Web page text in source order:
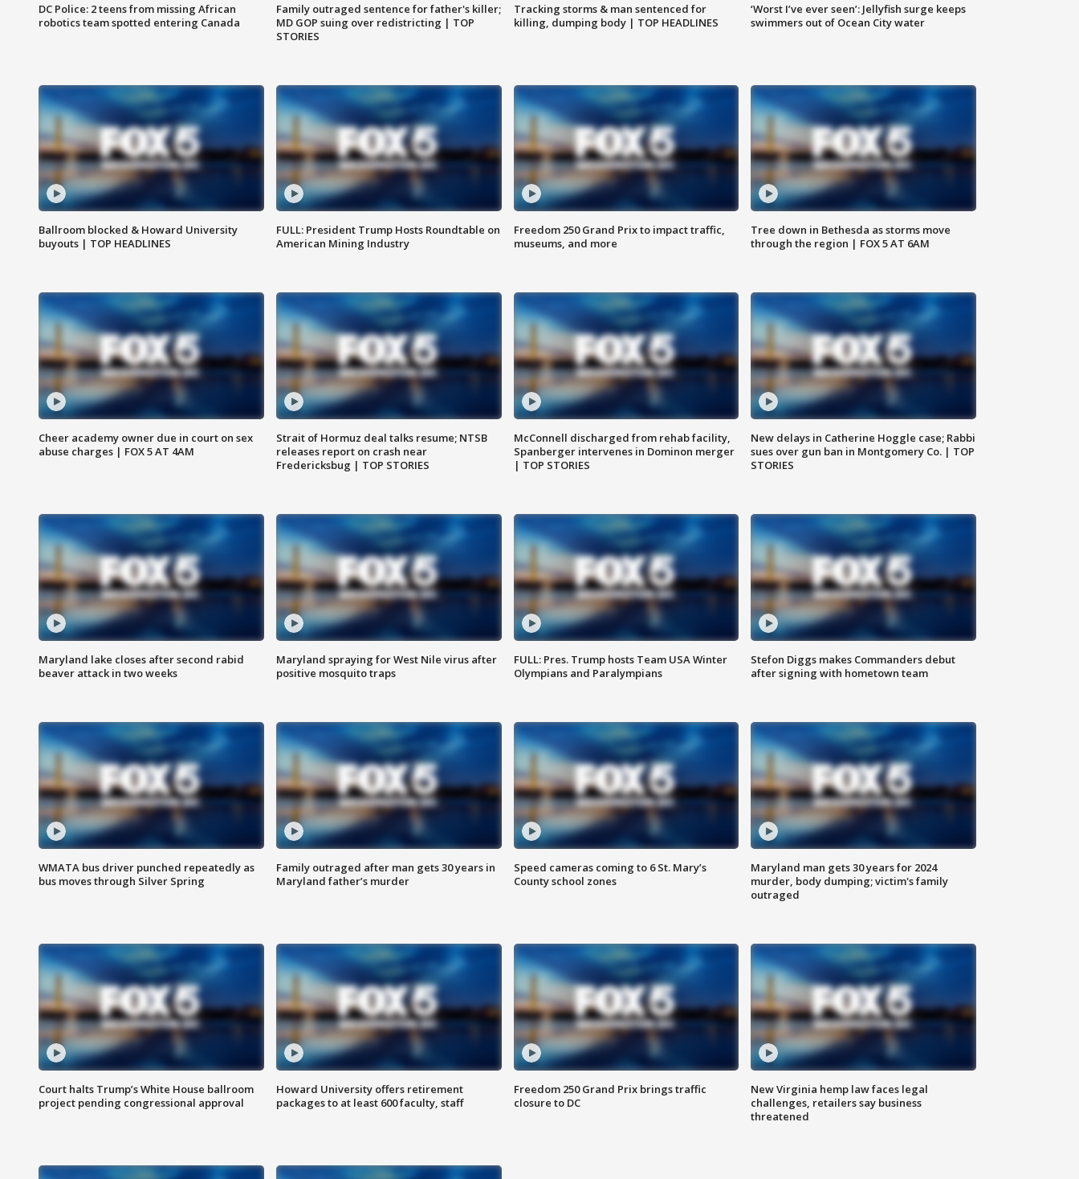
DC Police: 2 teens from missing African
robotics team spotted entering Canada
Family outraged sentence for father's killer;
MD GOP suing over redistricting | TOP
STORIES
Tracking storms & man sentenced for
killing, dumping body | TOP HEADLINES
‘Worst I’ve ever seen’: Jellyfish surge keeps
swimmers out of Ocean City water
Ballroom blocked & Howard University
buyouts | TOP HEADLINES
FULL: President Trump Hosts Roundtable on
American Mining Industry
Freedom 250 Grand Prix to impact traffic,
museums, and more
Tree down in Bethesda as storms move
through the region | FOX 5 AT 6AM
Cheer academy owner due in court on sex
abuse charges | FOX 5 AT 4AM
Strait of Hormuz deal talks resume; NTSB
releases report on crash near
Fredericksbug | TOP STORIES
McConnell discharged from rehab facility,
Spanberger intervenes in Dominon merger
| TOP STORIES
New delays in Catherine Hoggle case; Rabbi
sues over gun ban in Montgomery Co. | TOP
STORIES
Maryland lake closes after second rabid
beaver attack in two weeks
Maryland spraying for West Nile virus after
positive mosquito traps
FULL: Pres. Trump hosts Team USA Winter
Olympians and Paralympians
Stefon Diggs makes Commanders debut
after signing with hometown team
WMATA bus driver punched repeatedly as
bus moves through Silver Spring
Family outraged after man gets 30 years in
Maryland father’s murder
Speed cameras coming to 6 St. Mary’s
County school zones
Maryland man gets 30 years for 2024
murder, body dumping; victim's family
outraged
Court halts Trump’s White House ballroom
project pending congressional approval
Howard University offers retirement
packages to at least 600 faculty, staff
Freedom 250 Grand Prix brings traffic
closure to DC
New Virginia hemp law faces legal
challenges, retailers say business
threatened